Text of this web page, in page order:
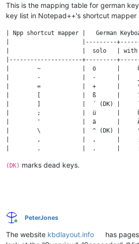
This is the mapping table for german
key list in Notepad++'s shortcut
| Npp shortcut mapper |   German
|                     |---------
|                     |  solo   | with
|---------------------+---------
|        ~            |  ö      |
|        -            |  -      |
|        =            |  +      |
|        [            |  ß      |
|        ]            |  ´ (DK) |     `
|        ;            |  ü      |
|        '            |  ä      |
|        \            |  ^ (DK) |
|        ,            |  ,      |
|        .            |  .      |
(DK) marks dead keys.
Online
PeterJones
The website kbdlayout.info
has